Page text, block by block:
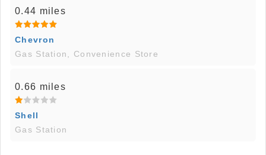
0.44 miles
Chevron
Gas Station, Convenience Store
0.66 miles
Shell
Gas Station